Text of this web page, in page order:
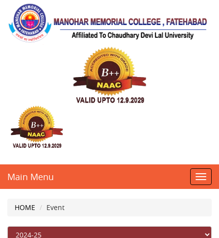
Main Menu
HOME Event